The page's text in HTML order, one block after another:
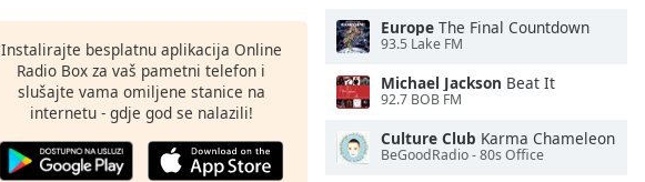
Instalirajte besplatnu aplikacija Online
Radio Box za vaš pametni telefon i
slušajte vama omiljene stanice na
internetu - gdje god se nalazili!
Europe The Final Countdown
93.5 Lake FM
Michael Jackson Beat It
92.7 BOB FM
Culture Club Karma Chameleon
BeGoodRadio - 80s Office